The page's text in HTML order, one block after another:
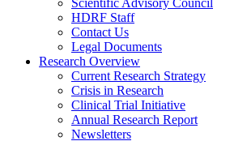
Scientific Advisory Council
HDRF Staff
Contact Us
Legal Documents
Research Overview
Current Research Strategy
Crisis in Research
Clinical Trial Initiative
Annual Research Report
Newsletters